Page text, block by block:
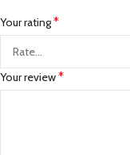
Your rating*
Your review*